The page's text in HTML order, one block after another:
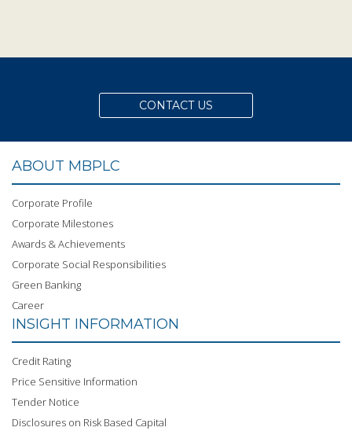
CONTACT US
ABOUT MBPLC
Corporate Profile
Corporate Milestones
Awards & Achievements
Corporate Social Responsibilities
Green Banking
Career
INSIGHT INFORMATION
Credit Rating
Price Sensitive Information
Tender Notice
Disclosures on Risk Based Capital